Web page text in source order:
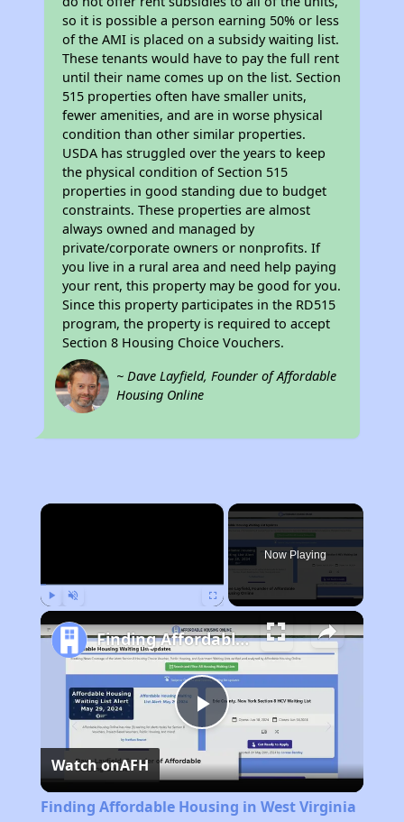
so it is possible a person earning 50% or less
of the AMI is placed on a subsidy waiting list.
These tenants would have to pay the full rent
until their name comes up on the list. Section
515 properties often have smaller units,
fewer amenities, and are in worse physical
condition than other similar properties.
USDA has struggled over the years to keep
the physical condition of Section 515
properties in good standing due to budget
constraints. These properties are almost
always owned and managed by
private/corporate owners or nonprofits. If
you live in a rural area and need help paying
your rent, this property may be good for you.
Since this property participates in the RD515
program, the property is required to accept
Section 8 Housing Choice Vouchers.
~ Dave Layfield, Founder of Affordable
Housing Online
×
Now Playing
Play
Video
Finding Affordable Housing in West Virginia
Watch onAFH
Finding Affordable Housing in West Virginia